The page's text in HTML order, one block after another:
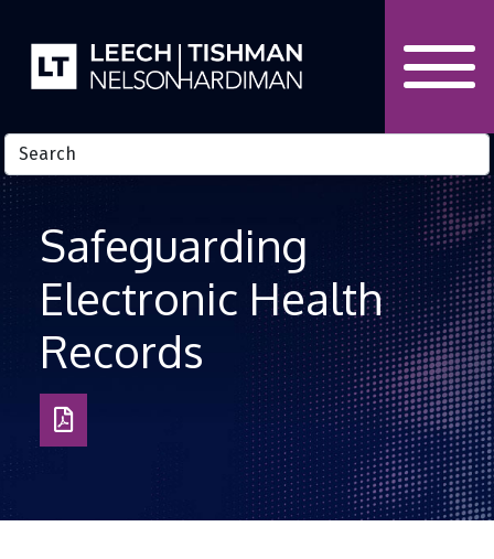
Safeguarding
Electronic Health
Records
Download
as